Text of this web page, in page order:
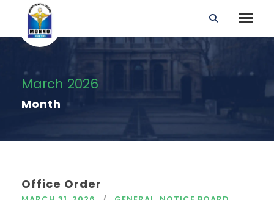
March 2026
Month
Office Order